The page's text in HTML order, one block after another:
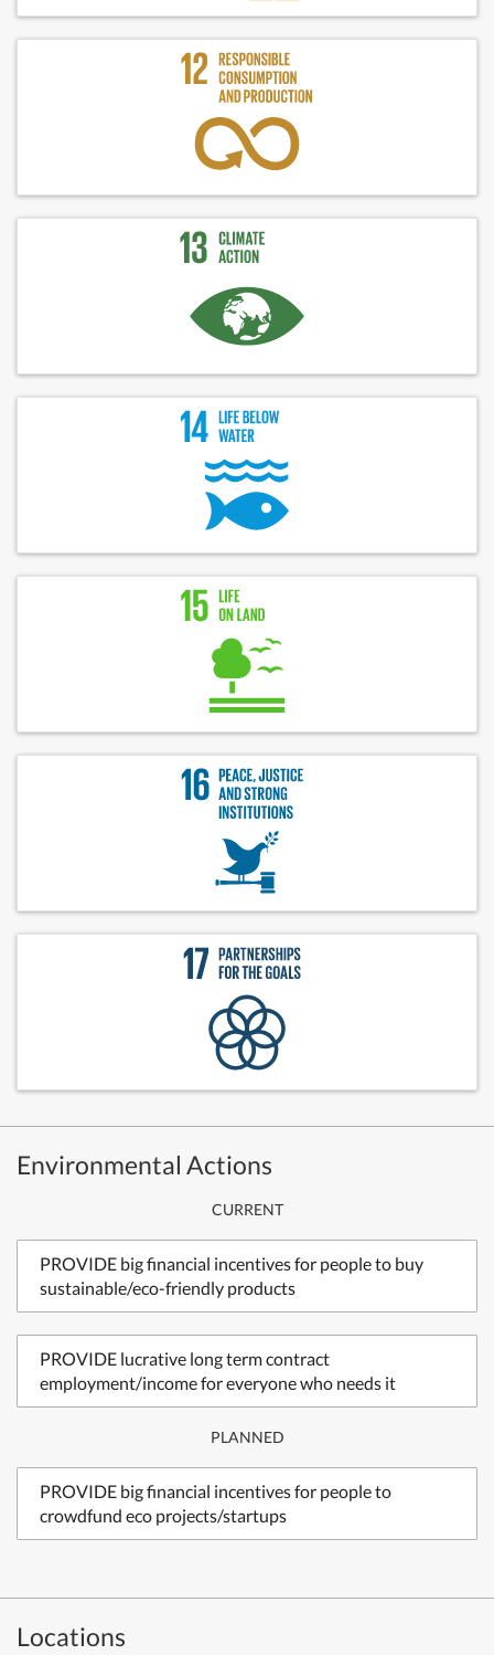
Environmental Actions
CURRENT
PROVIDE big financial incentives for people to buy
sustainable/eco-friendly products
PROVIDE lucrative long term contract
employment/income for everyone who needs it
PLANNED
PROVIDE big financial incentives for people to
crowdfund eco projects/startups
Locations